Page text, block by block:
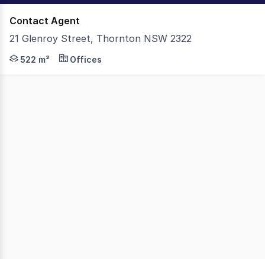
Contact Agent
21 Glenroy Street, Thornton NSW 2322
An exceptional opportunity to acquire a fully leased
522 m² Offices